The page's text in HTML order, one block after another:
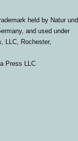
held by Natur und
and used under
LLC, Rochester,
Press LLC